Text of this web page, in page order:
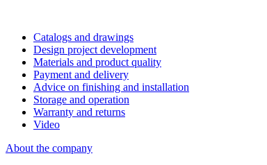
Catalogs and drawings
Design project development
Materials and product quality
Payment and delivery
Advice on finishing and installation
Storage and operation
Warranty and returns
Video
About the company